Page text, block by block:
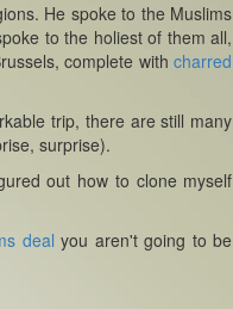
He spoke to the Muslims
to the holiest of them all,
complete withcharred
trip, there are still many
surprise).
out how to clone myself
deal you aren't going to be